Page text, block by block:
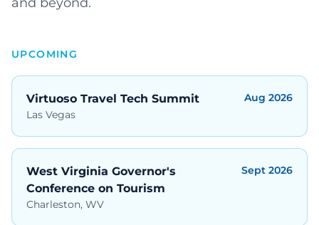
UPCOMING
Virtuoso Travel Tech Summit
Las Vegas
Aug 2026
West Virginia Governor's
Conference on Tourism
Charleston, WV
Sept 2026